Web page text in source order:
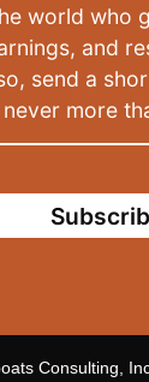
world who
and
send a
more
Consulting,